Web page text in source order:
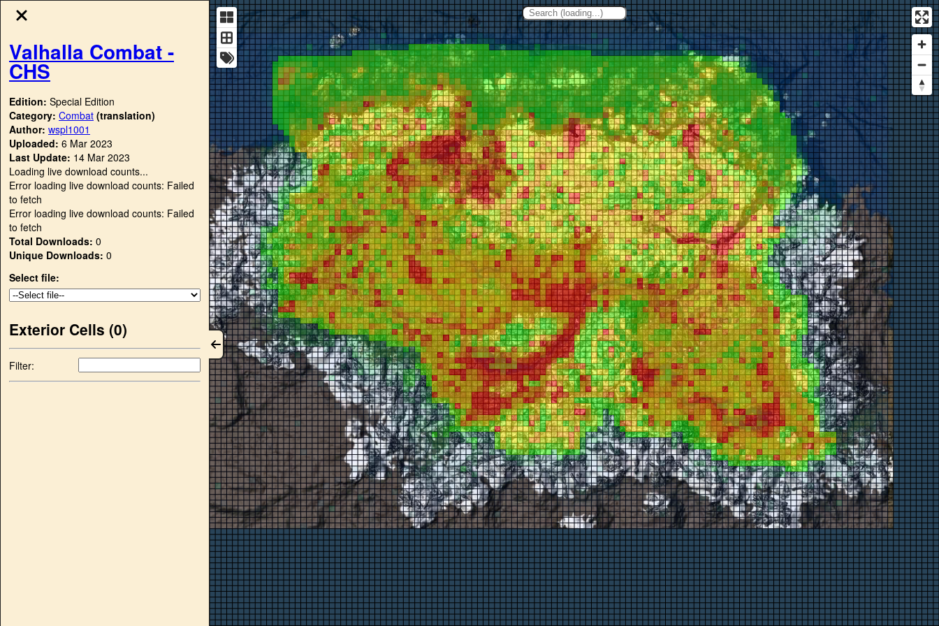
Valhalla Combat -
CHS
Edition: Special Edition
Category: Combat (translation)
Author: wspl1001
Uploaded: 6 Mar 2023
Last Update: 14 Mar 2023
Loading live download counts...
Error loading live download counts: Failed
to fetch
Error loading live download counts: Failed
to fetch
Total Downloads: 0
Unique Downloads: 0
Select file:
Exterior Cells (0)
Filter: